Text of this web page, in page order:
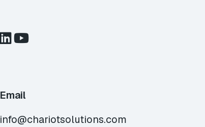
Email
info@chariotsolutions.com